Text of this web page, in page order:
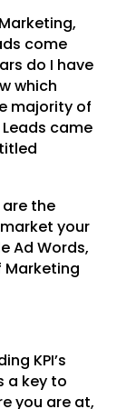
come
do I have
which
majority of
came
the
market your
Ad Words,
Marketing
KPI’s
a key to
you are at,